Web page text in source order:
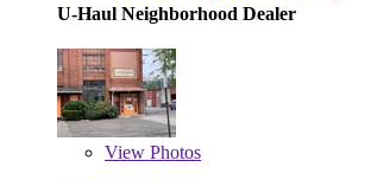
U-Haul Neighborhood Dealer
View Photos